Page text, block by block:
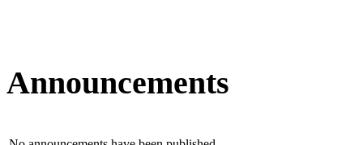
Announcements